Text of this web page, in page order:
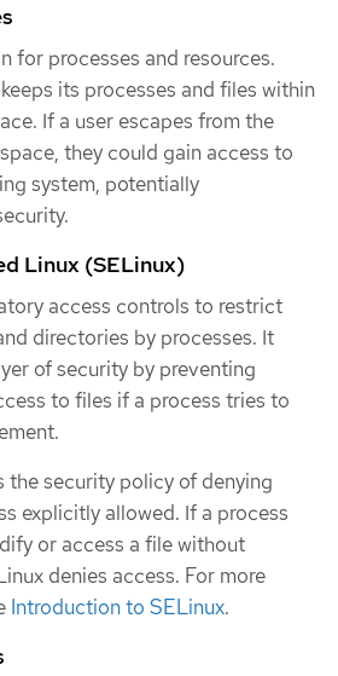
for processes and resources.
its processes and files within
If a user escapes from the
they could gain access to
system, potentially
Linux (SELinux)
access controls to restrict
directories by processes. It
of security by preventing
to files if a process tries to
the security policy of denying
explicitly allowed. If a process
or access a file without
denies access. For more
Introduction to SELinux.